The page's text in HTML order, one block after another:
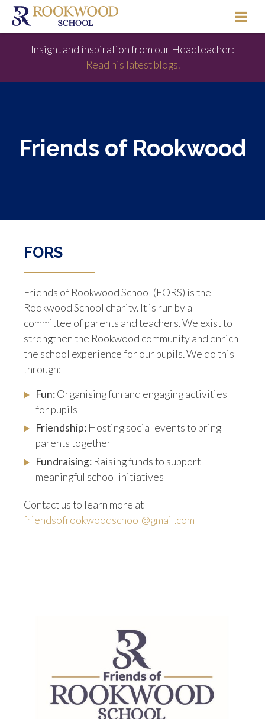
Insight and inspiration from our Headteacher:
Read his latest blogs.
Friends of Rookwood
FORS
Friends of Rookwood School (FORS) is the
Rookwood School charity. It is run by a
committee of parents and teachers. We exist to
strengthen the Rookwood community and enrich
the school experience for our pupils. We do this
through:
Fun:Organising fun and engaging activities
for pupils
Friendship: Hosting social events to bring
parents together
Fundraising: Raising funds to support
meaningful school initiatives
Contact us to learn more at
friendsofrookwoodschool@gmail.com